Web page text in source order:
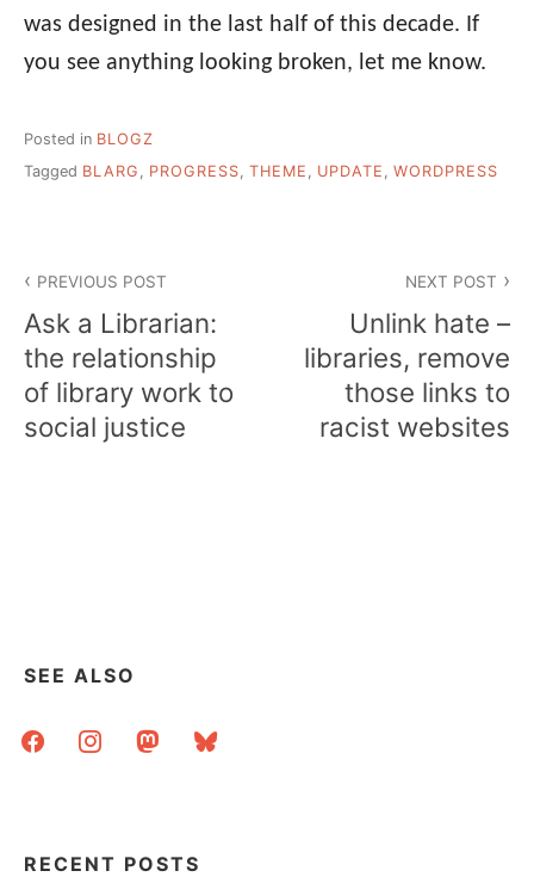
was designed in the last half of this decade. If
you see anything looking broken, let me know.
Posted in BLOGZ
Tagged BLARG PROGRESS THEME UPDATE WORDPRESS
navigation
PREVIOUS POST
Ask a Librarian:
the relationship
of library work to
social justice
NEXT POST
Unlink hate –
libraries, remove
those links to
racist websites
SEE ALSO
facebookinstagrammastodonbluesky
RECENT POSTS